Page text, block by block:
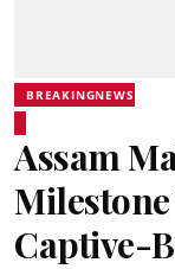
BREAKINGNEWS
Assam
Milestone
Captive-